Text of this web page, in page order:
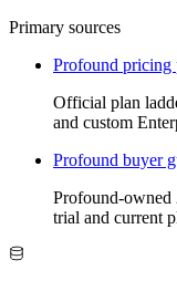
Primary sources
Profound pricing
Official plan
and custom
Profound buyer
Profound-owned
trial and current